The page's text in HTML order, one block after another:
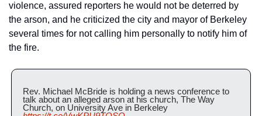
violence, assured reporters he would not be deterred by
the arson, and he criticized the city and mayor of Berkeley
several times for not calling him personally to notify him of
the fire.
Rev. Michael McBride is holding a news conference to
talk about an alleged arson at his church, The Way